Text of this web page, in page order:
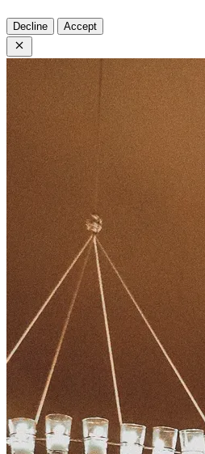
Decline Accept